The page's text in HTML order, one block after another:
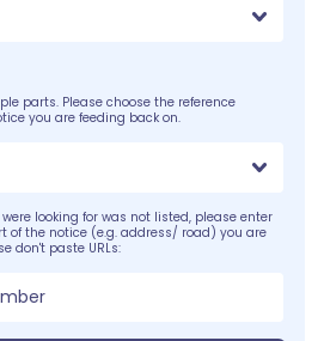
parts. Please choose the reference
you are feeding back on.
looking for was not listed, please enter
of the notice (e.g. address/ road) you are
don't paste URLs: